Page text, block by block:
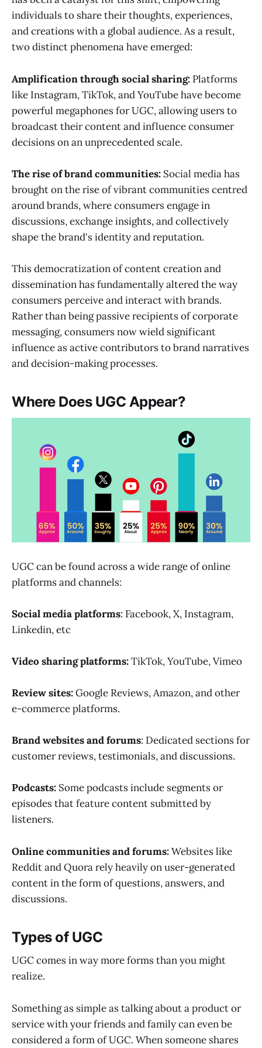
individuals to share their thoughts, experiences,
and creations with a global audience. As a result,
two distinct phenomena have emerged:
Amplification through social sharing: Platforms
like Instagram, TikTok, and YouTube have become
powerful megaphones for UGC, allowing users to
broadcast their content and influence consumer
decisions on an unprecedented scale.
The rise of brand communities: Social media has
brought on the rise of vibrant communities centred
around brands, where consumers engage in
discussions, exchange insights, and collectively
shape the brand's identity and reputation.
This democratization of content creation and
dissemination has fundamentally altered the way
consumers perceive and interact with brands.
Rather than being passive recipients of corporate
messaging, consumers now wield significant
influence as active contributors to brand narratives
and decision-making processes.
Where Does UGC Appear?
UGC can be found across a wide range of online
platforms and channels:
Social media platforms: Facebook, X, Instagram,
Linkedin, etc
Video sharing platforms:TikTok, YouTube, Vimeo
Review sites:Google Reviews, Amazon, and other
e-commerce platforms.
Brand websites and forums: Dedicated sections for
customer reviews, testimonials, and discussions.
Podcasts: Some podcasts include segments or
episodes that feature content submitted by
listeners.
Online communities and forums:Websites like
Reddit and Quora rely heavily on user-generated
content in the form of questions, answers, and
discussions.
Types of UGC
UGC comes in way more forms than you might
realize.
Something as simple as talking about a product or
service with your friends and family can even be
considered a form of UGC. When someone shares